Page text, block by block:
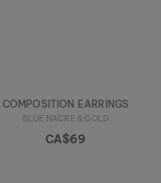
COMPOSITION EARRINGS
BLUE NACRE & GOLD
CA$69